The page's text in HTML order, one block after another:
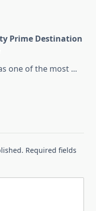
Prime Destination
one of the most ...
Required fields